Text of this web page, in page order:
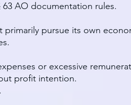
AO documentation rules.
primarily pursue its own
or excessive
profit intention.